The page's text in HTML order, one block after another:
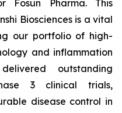
Fosun Pharma. This
Biosciences is a vital
our portfolio of high-
and inflammation
outstanding
3 clinical trials,
disease control in